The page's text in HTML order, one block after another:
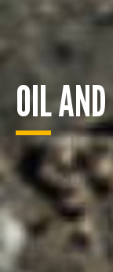
ENQUIRY
Submit an
one of our
OIL